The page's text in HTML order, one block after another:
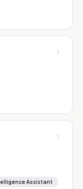
Assistant